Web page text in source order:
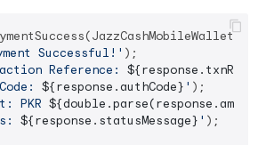
Successful!' );
Reference:
${response.authCode} ' );
PKR
${response.statusMessage} ' );